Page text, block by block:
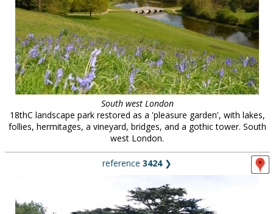
South west London
18thC landscape park restored as a 'pleasure garden', with lakes,
follies, hermitages, a vineyard, bridges, and a gothic tower. South
west London.
reference 3424❯